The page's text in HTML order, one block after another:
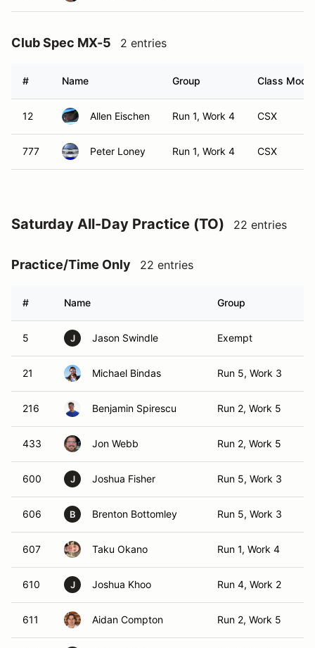
Club Spec MX-5 2 entries
# Name Group Class
12 Allen Eischen Run 1, Work 4 CSX
777 Peter Loney Run 1, Work 4 CSX
Saturday All-Day Practice (TO) 22 entries
Practice/Time Only 22 entries
# Name Group
5 J Jason Swindle Exempt
21 Michael Bindas Run 5, Work 3
216 Benjamin Spirescu Run 2, Work 5
433 Jon Webb Run 2, Work 5
600 J Joshua Fisher Run 5, Work 3
606 B Brenton Bottomley Run 5, Work 3
607 Taku Okano Run 1, Work 4
610 J Joshua Khoo Run 4, Work 2
611 Aidan Compton Run 2, Work 5